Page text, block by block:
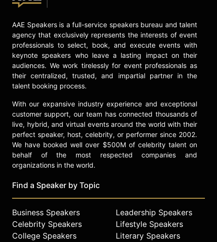
AAE Speakers is a full-service speakers bureau and talent
agency that exclusively represents the interests of event
professionals to select, book, and execute events with
keynote speakers who leave a lasting impact on their
audiences. We work tirelessly for event professionals as
their centralized, trusted, and impartial partner in the
talent booking process.
With our expansive industry experience and exceptional
customer support, our team has connected thousands of
live, hybrid, and virtual events around the world with their
perfect speaker, host, celebrity, or performer since 2002.
We have booked well over $500M of celebrity talent on
behalf of the most respected companies and
organizations in the world.
Find a Speaker by Topic
Business Speakers
Celebrity Speakers
College Speakers
Leadership Speakers
Lifestyle Speakers
Literary Speakers